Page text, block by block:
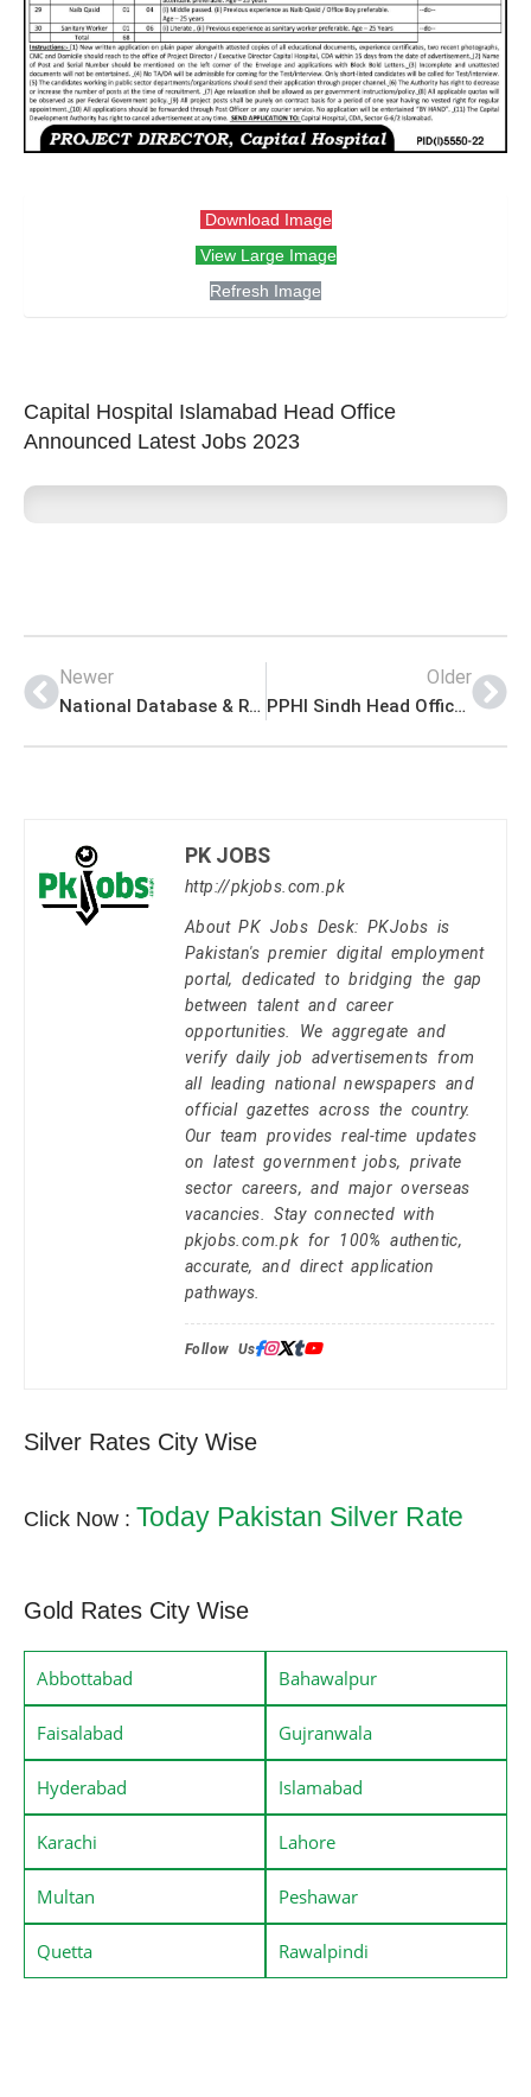
Download Image
View Large Image
Refresh Image
Capital Hospital Islamabad Head Office
Announced Latest Jobs 2023
Newer
National Database & Registration Authority NADRA Head Office Announced Latest Jobs 2023
Older
PPHI Sindh Head Office Announced Latest Jobs 2023
PK JOBS
http://pkjobs.com.pk
About PK Jobs Desk: PKJobs is
Pakistan's premier digital employment
portal, dedicated to bridging the gap
between talent and career
opportunities. We aggregate and
verify daily job advertisements from
all leading national newspapers and
official gazettes across the country.
Our team provides real-time updates
on latest government jobs, private
sector careers, and major overseas
vacancies. Stay connected with
pkjobs.com.pk for 100% authentic,
accurate, and direct application
pathways.
Follow Us:
Silver Rates City Wise
Click Now : Today Pakistan Silver Rate
Gold Rates City Wise
Abbottabad Bahawalpur
Faisalabad Gujranwala
Hyderabad Islamabad
Karachi Lahore
Multan Peshawar
Quetta Rawalpindi